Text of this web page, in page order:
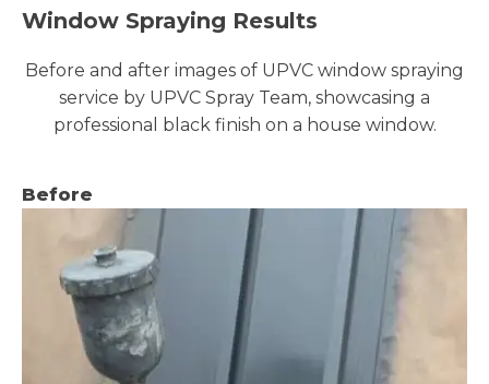
Window Spraying Results
Before and after images of UPVC window spraying
service by UPVC Spray Team, showcasing a
professional black finish on a house window.
Before